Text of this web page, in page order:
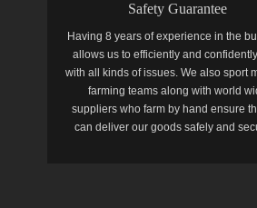
Safety Guarantee
Having 8 years of experience in the
allows us to efficiently and
with all kinds of issues. We also sport
farming teams along with world
suppliers who farm by hand ensure
can deliver our goods safely and